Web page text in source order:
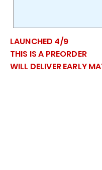
LAUNCHED 4/9
THIS IS A PREORDER
WILL DELIVER EARLY